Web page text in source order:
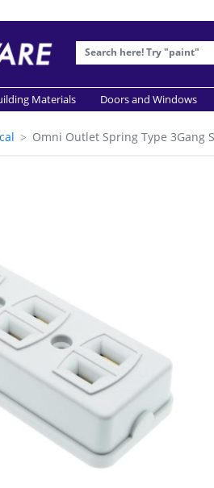
Materials Doors and Windows
Omni Outlet Spring Type 3Gang